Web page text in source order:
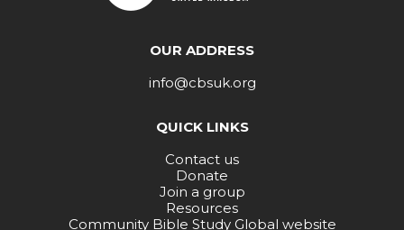
OUR ADDRESS
info@cbsuk.org
QUICK LINKS
Contact us
Donate
Join a group
Resources
Community Bible Study Global website